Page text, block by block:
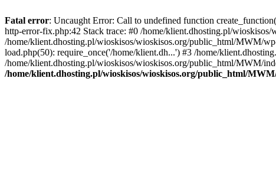
Fatal error: Uncaught Error: Call to undefined function
http-error-fix.php:42 Stack trace: #0 /home/klient.dhosting.pl/
/home/klient.dhosting.pl/wioskisos/wioskisos.org/public_html/MWM/
load.php(50): require_once('/home/klient.dh...') #3 /home/
/home/klient.dhosting.pl/wioskisos/wioskisos.org/public_html/MWM/
/home/klient.dhosting.pl/wioskisos/wioskisos.org/public_html/